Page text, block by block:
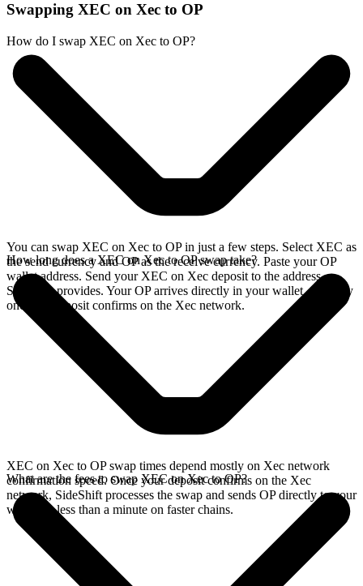
Swapping XEC on Xec to OP
How do I swap XEC on Xec to OP?
You can swap XEC on Xec to OP in just a few steps. Select XEC as
the send currency and OP as the receive currency. Paste your OP
wallet address. Send your XEC on Xec deposit to the address
SideShift provides. Your OP arrives directly in your wallet, typically
once the deposit confirms on the Xec network.
How long does a XEC on Xec to OP swap take?
XEC on Xec to OP swap times depend mostly on Xec network
confirmation speed. Once your deposit confirms on the Xec
network, SideShift processes the swap and sends OP directly to your
wallet, in less than a minute on faster chains.
What are the fees to swap XEC on Xec to OP?